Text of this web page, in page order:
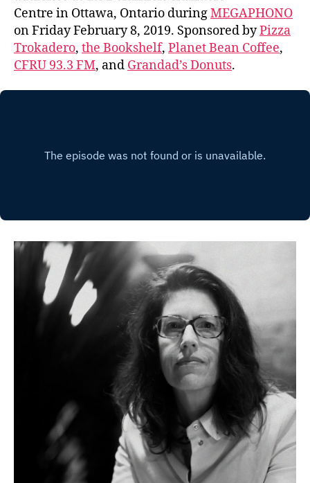
Centre in Ottawa, Ontario duringMEGAPHONO
on Friday February 8, 2019. Sponsored byPizza
Trokadero, the Bookshelf, Planet Bean Coffee,
CFRU 93.3 FM, and Grandad’s Donuts.